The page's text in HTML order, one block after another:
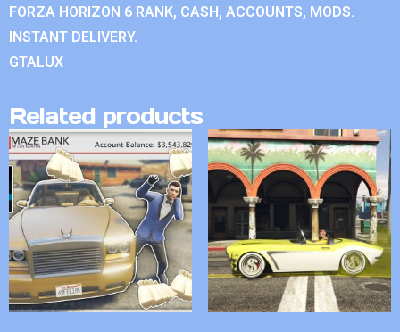
FORZA HORIZON 6 RANK, CASH, ACCOUNTS, MODS.
INSTANT DELIVERY.
GTALUX
Related products